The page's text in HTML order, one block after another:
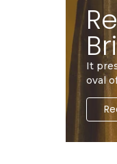
It
oval